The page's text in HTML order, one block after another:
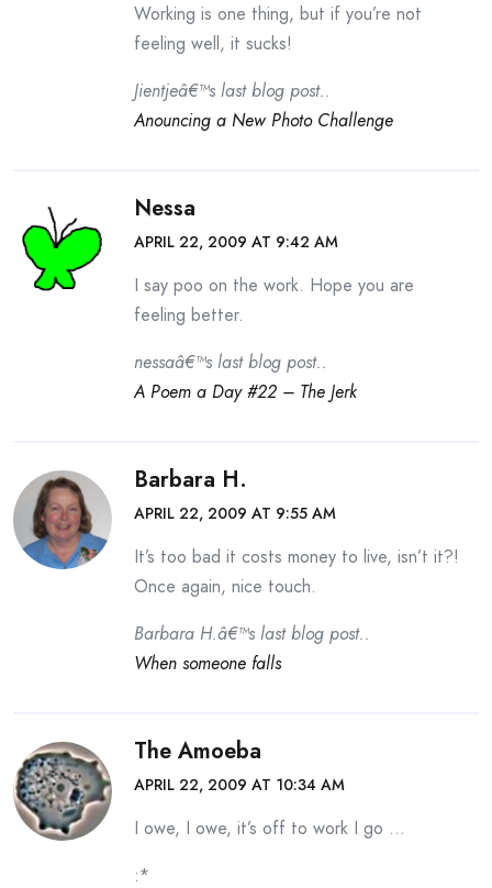
Working is one thing, but if you’re not
feeling well, it sucks!
Jientjeâ€™s last blog post..
Anouncing a New Photo Challenge
Nessa
APRIL 22, 2009 AT 9:42 AM
I say poo on the work. Hope you are
feeling better.
nessaâ€™s last blog post..
A Poem a Day #22 – The Jerk
Barbara H.
APRIL 22, 2009 AT 9:55 AM
It’s too bad it costs money to live, isn’t it?!
Once again, nice touch.
Barbara H.â€™s last blog post..
When someone falls
The Amoeba
APRIL 22, 2009 AT 10:34 AM
I owe, I owe, it’s off to work I go …
:*